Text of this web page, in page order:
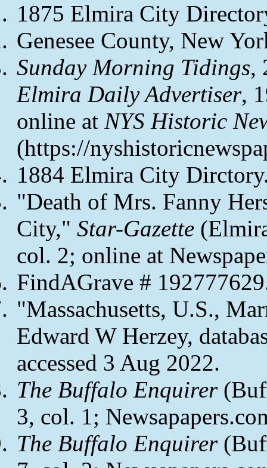
1875 Elmira City
Genesee County, New
Sunday Morning Tidings,
Elmira Daily Advertiser,
online at NYS Historic
(https://
1884 Elmira City
"Death of Mrs. Fanny
City," Star-Gazette
col. 2; online at
FindAGrave #
"Massachusetts, U.S.,
Edward W Herzey,
accessed 3 Aug 2022.
The Buffalo Enquirer
3, col. 1;
The Buffalo Enquirer